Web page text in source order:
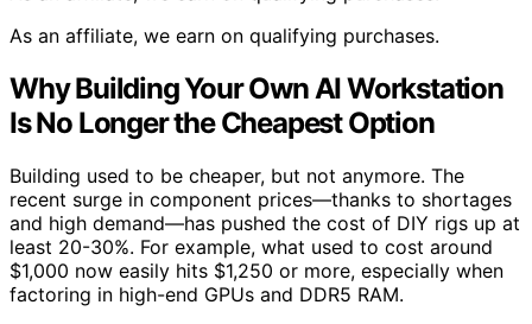
As an affiliate, we earn on qualifying purchases.
Why Building Your Own AI Workstation
Is No Longer the Cheapest Option
Building used to be cheaper, but not anymore. The
recent surge in component prices—thanks to shortages
and high demand—has pushed the cost of DIY rigs up at
least 20-30%. For example, what used to cost around
$1,000 now easily hits $1,250 or more, especially when
factoring in high-end GPUs and DDR5 RAM.